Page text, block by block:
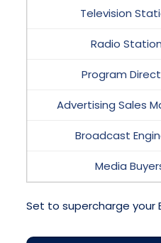
Television
Radio
Program
Advertising Sales
Broadcast
Media
Set to supercharge your